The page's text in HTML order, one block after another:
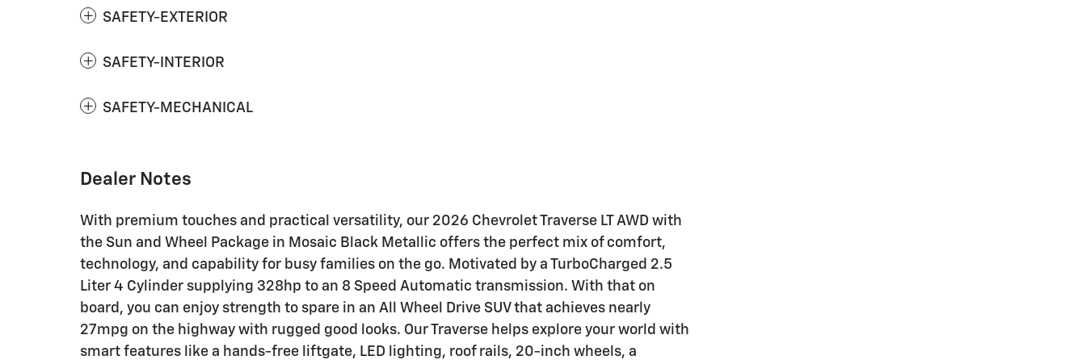
SAFETY-EXTERIOR
SAFETY-INTERIOR
SAFETY-MECHANICAL
Dealer Notes
With premium touches and practical versatility, our 2026 Chevrolet Traverse LT AWD with
the Sun and Wheel Package in Mosaic Black Metallic offers the perfect mix of comfort,
technology, and capability for busy families on the go. Motivated by a TurboCharged 2.5
Liter 4 Cylinder supplying 328hp to an 8 Speed Automatic transmission. With that on
board, you can enjoy strength to spare in an All Wheel Drive SUV that achieves nearly
27mpg on the highway with rugged good looks. Our Traverse helps explore your world with
smart features like a hands-free liftgate, LED lighting, roof rails, 20-inch wheels, a